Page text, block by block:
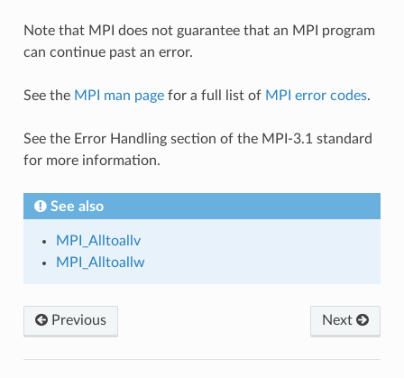
Note that MPI does not guarantee that an MPI program
can continue past an error.
See the MPI man pagefor a full list of MPI error codes.
See the Error Handling section of the MPI-3.1 standard
for more information.
See also
MPI_Alltoallv
MPI_Alltoallw
Previous Next